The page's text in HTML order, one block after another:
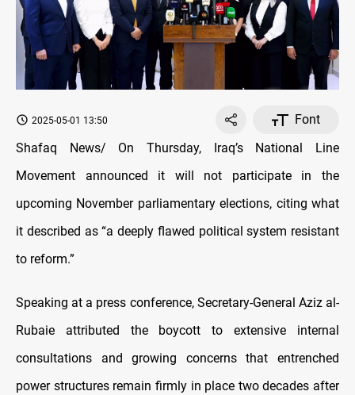
2025-05-01 13:50
Font
Shafaq News/ On Thursday, Iraq’s National Line
Movement announced it will not participate in the
upcoming November parliamentary elections, citing what
it described as “a deeply flawed political system resistant
to reform.”
Speaking at a press conference, Secretary-General Aziz al-
Rubaie attributed the boycott to extensive internal
consultations and growing concerns that entrenched
power structures remain firmly in place two decades after